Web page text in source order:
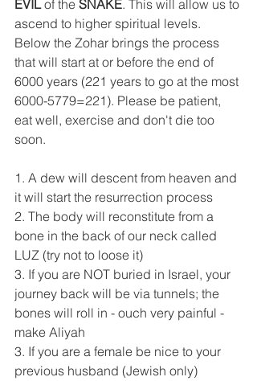
EVIL of the SNAKE. This will allow us to
ascend to higher spiritual levels.
Below the Zohar brings the process
that will start at or before the end of
6000 years (221 years to go at the most
6000-5779=221). Please be patient,
eat well, exercise and don't die too
soon.
1. A dew will descent from heaven and
it will start the resurrection process
2. The body will reconstitute from a
bone in the back of our neck called
LUZ (try not to loose it)
3. If you are NOT buried in Israel, your
journey back will be via tunnels; the
bones will roll in - ouch very painful -
make Aliyah
3. If you are a female be nice to your
previous husband (Jewish only)